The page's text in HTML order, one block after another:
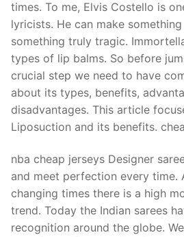
times. To me, Elvis Costello is
lyricists. He can make
something truly tragic.
types of lip balms. So before
crucial step we need to have
about its types, benefits,
disadvantages. This article
Liposuction and its benefits.
nba cheap jerseys Designer
and meet perfection every time.
changing times there is a high
trend. Today the Indian sarees
recognition around the globe.